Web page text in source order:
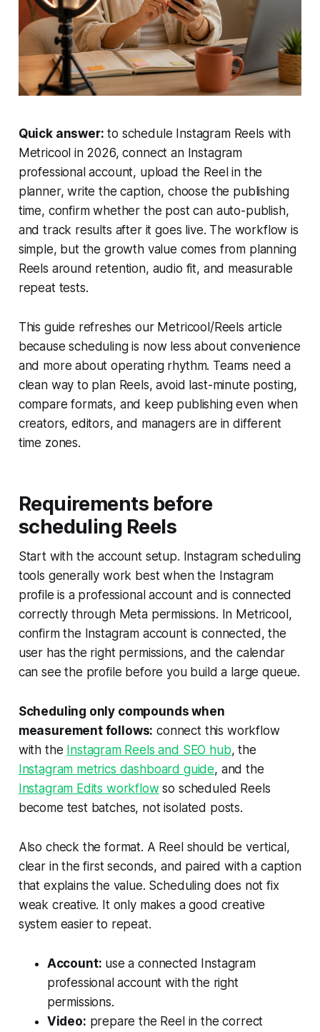
Quick answer: to schedule Instagram Reels with
Metricool in 2026, connect an Instagram
professional account, upload the Reel in the
planner, write the caption, choose the publishing
time, confirm whether the post can auto-publish,
and track results after it goes live. The workflow is
simple, but the growth value comes from planning
Reels around retention, audio fit, and measurable
repeat tests.
This guide refreshes our Metricool/Reels article
because scheduling is now less about convenience
and more about operating rhythm. Teams need a
clean way to plan Reels, avoid last-minute posting,
compare formats, and keep publishing even when
creators, editors, and managers are in different
time zones.
Requirements before
scheduling Reels
Start with the account setup. Instagram scheduling
tools generally work best when the Instagram
profile is a professional account and is connected
correctly through Meta permissions. In Metricool,
confirm the Instagram account is connected, the
user has the right permissions, and the calendar
can see the profile before you build a large queue.
Scheduling only compounds when
measurement follows: connect this workflow
with the Instagram Reels and SEO hub, the
Instagram metrics dashboard guide, and the
Instagram Edits workflowso scheduled Reels
become test batches, not isolated posts.
Also check the format. A Reel should be vertical,
clear in the first seconds, and paired with a caption
that explains the value. Scheduling does not fix
weak creative. It only makes a good creative
system easier to repeat.
Account: use a connected Instagram
professional account with the right
permissions.
Video: prepare the Reel in the correct